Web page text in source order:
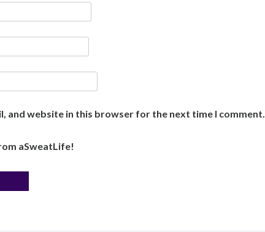
and website in this browser for the next time I comment.
aSweatLife!